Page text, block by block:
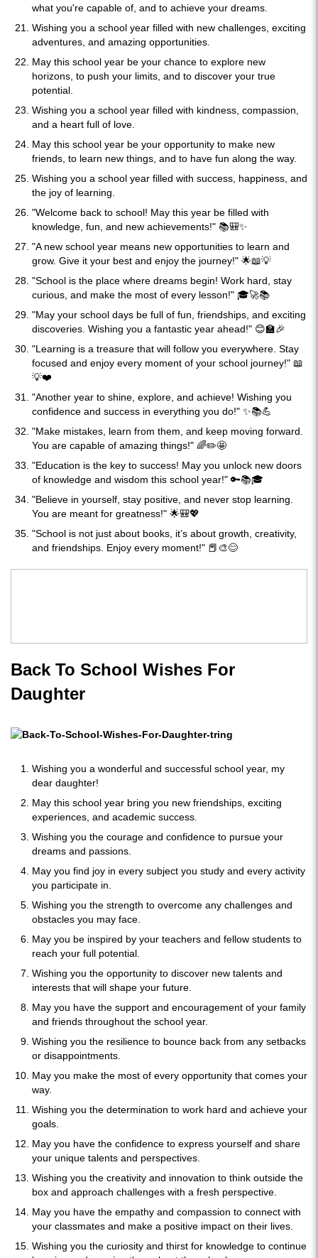
what you're capable of, and to achieve your dreams.
Wishing you a school year filled with new challenges, exciting
adventures, and amazing opportunities.
May this school year be your chance to explore new
horizons, to push your limits, and to discover your true
potential.
Wishing you a school year filled with kindness, compassion,
and a heart full of love.
May this school year be your opportunity to make new
friends, to learn new things, and to have fun along the way.
Wishing you a school year filled with success, happiness, and
the joy of learning.
"Welcome back to school! May this year be filled with
knowledge, fun, and new achievements!" 📚🎒✨
"A new school year means new opportunities to learn and
grow. Give it your best and enjoy the journey!" 🌟📖💡
"School is the place where dreams begin! Work hard, stay
curious, and make the most of every lesson!" 🎓🚀📚
"May your school days be full of fun, friendships, and exciting
discoveries. Wishing you a fantastic year ahead!" 😊🏫🎉
"Learning is a treasure that will follow you everywhere. Stay
focused and enjoy every moment of your school journey!" 📖
💡❤️
"Another year to shine, explore, and achieve! Wishing you
confidence and success in everything you do!" ✨📚💪
"Make mistakes, learn from them, and keep moving forward.
You are capable of amazing things!" 🌈✏️🤩
"Education is the key to success! May you unlock new doors
of knowledge and wisdom this school year!" 🔑📚🎓
"Believe in yourself, stay positive, and never stop learning.
You are meant for greatness!" 🌟🎒💖
"School is not just about books, it’s about growth, creativity,
and friendships. Enjoy every moment!" 📕🎨😊
Back To School Wishes For
Daughter
Wishing you a wonderful and successful school year, my
dear daughter!
May this school year bring you new friendships, exciting
experiences, and academic success.
Wishing you the courage and confidence to pursue your
dreams and passions.
May you find joy in every subject you study and every activity
you participate in.
Wishing you the strength to overcome any challenges and
obstacles you may face.
May you be inspired by your teachers and fellow students to
reach your full potential.
Wishing you the opportunity to discover new talents and
interests that will shape your future.
May you have the support and encouragement of your family
and friends throughout the school year.
Wishing you the resilience to bounce back from any setbacks
or disappointments.
May you make the most of every opportunity that comes your
way.
Wishing you the determination to work hard and achieve your
goals.
May you have the confidence to express yourself and share
your unique talents and perspectives.
Wishing you the creativity and innovation to think outside the
box and approach challenges with a fresh perspective.
May you have the empathy and compassion to connect with
your classmates and make a positive impact on their lives.
Wishing you the curiosity and thirst for knowledge to continue